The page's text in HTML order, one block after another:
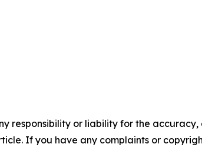
responsibility or liability for the accuracy,
If you have any complaints or